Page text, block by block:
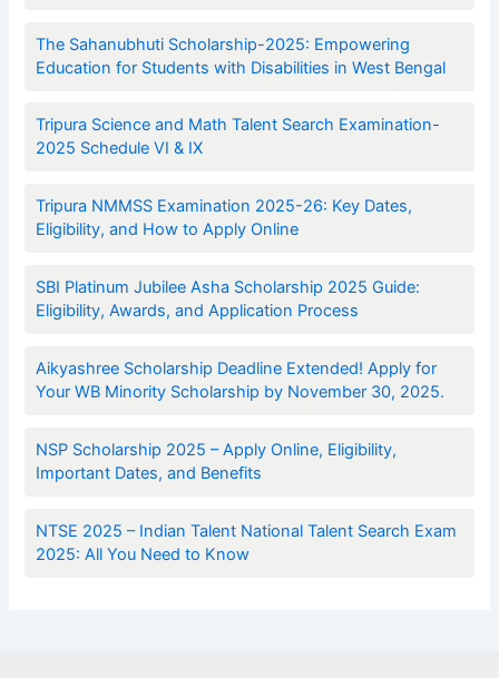
The Sahanubhuti Scholarship-2025: Empowering
Education for Students with Disabilities in West Bengal
Tripura Science and Math Talent Search Examination-
2025 Schedule VI & IX
Tripura NMMSS Examination 2025-26: Key Dates,
Eligibility, and How to Apply Online
SBI Platinum Jubilee Asha Scholarship 2025 Guide:
Eligibility, Awards, and Application Process
Aikyashree Scholarship Deadline Extended! Apply for
Your WB Minority Scholarship by November 30, 2025.
NSP Scholarship 2025 – Apply Online, Eligibility,
Important Dates, and Benefits
NTSE 2025 – Indian Talent National Talent Search Exam
2025: All You Need to Know